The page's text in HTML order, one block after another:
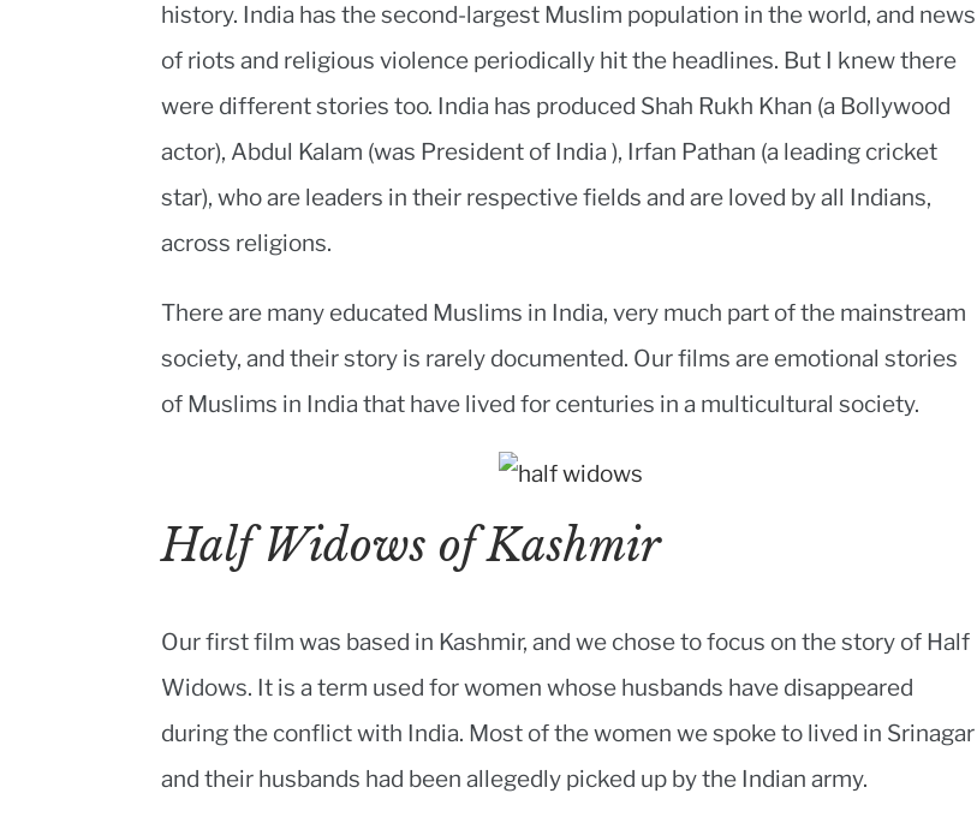
history. India has the second-largest Muslim population in the world, and news
of riots and religious violence periodically hit the headlines. But I knew there
were different stories too. India has produced Shah Rukh Khan (a Bollywood
actor), Abdul Kalam (was President of India ), Irfan Pathan (a leading cricket
star), who are leaders in their respective fields and are loved by all Indians,
across religions.
There are many educated Muslims in India, very much part of the mainstream
society, and their story is rarely documented. Our films are emotional stories
of Muslims in India that have lived for centuries in a multicultural society.
Half Widows of Kashmir
Our first film was based in Kashmir, and we chose to focus on the story of Half
Widows. It is a term used for women whose husbands have disappeared
during the conflict with India. Most of the women we spoke to lived in Srinagar
and their husbands had been allegedly picked up by the Indian army.